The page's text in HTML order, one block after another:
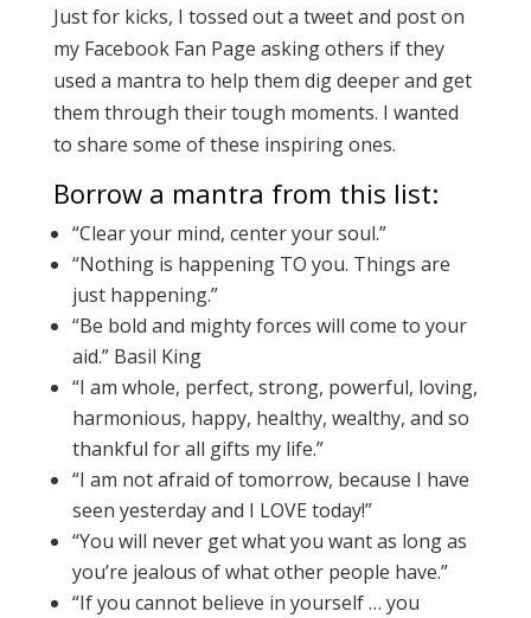
Just for kicks, I tossed out a tweet and post on
my Facebook Fan Page asking others if they
used a mantra to help them dig deeper and get
them through their tough moments. I wanted
to share some of these inspiring ones.
Borrow a mantra from this list:
“Clear your mind, center your soul.”
“Nothing is happening TO you. Things are
just happening.”
“Be bold and mighty forces will come to your
aid.” Basil King
“I am whole, perfect, strong, powerful, loving,
harmonious, happy, healthy, wealthy, and so
thankful for all gifts my life.”
“I am not afraid of tomorrow, because I have
seen yesterday and I LOVE today!”
“You will never get what you want as long as
you’re jealous of what other people have.”
“If you cannot believe in yourself … you